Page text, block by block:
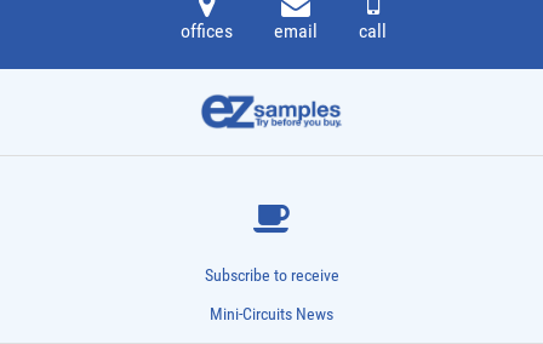
offices email call
Subscribe to receive
Mini-Circuits News